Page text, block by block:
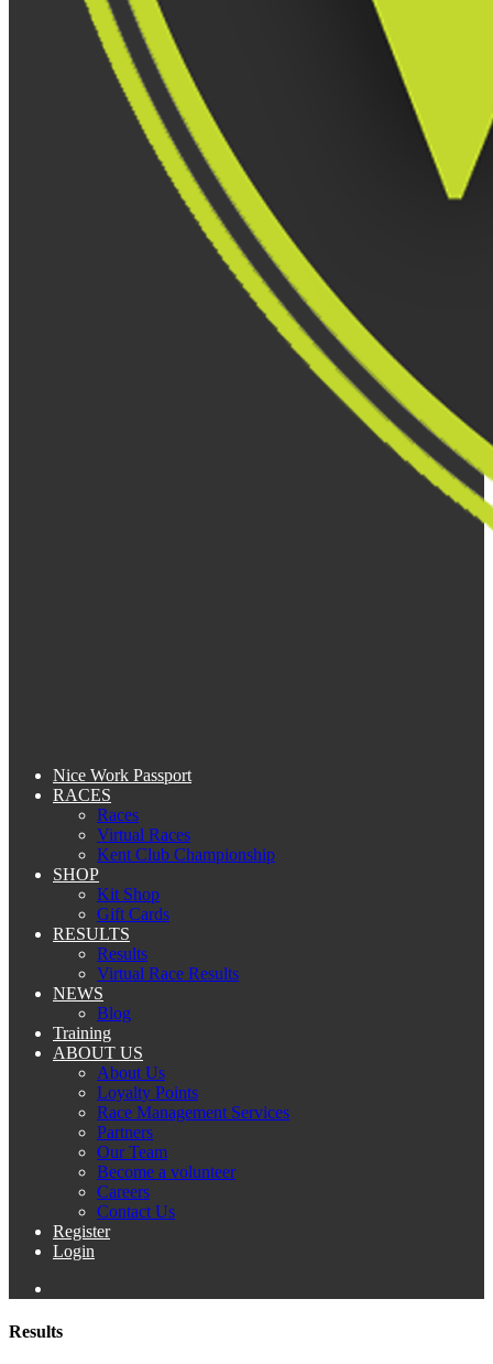
Nice Work Passport
RACES
Races
Virtual Races
Kent Club Championship
SHOP
Kit Shop
Gift Cards
RESULTS
Results
Virtual Race Results
NEWS
Blog
Training
ABOUT US
About Us
Loyalty Points
Race Management Services
Partners
Our Team
Become a volunteer
Careers
Contact Us
Register
Login
Results